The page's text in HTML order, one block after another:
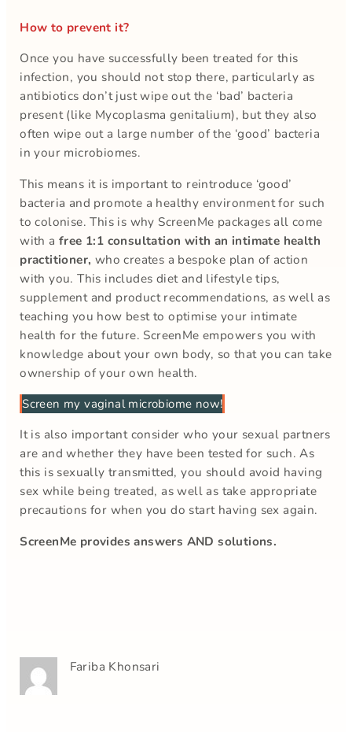
How to prevent it?
Once you have successfully been treated for this
infection, you should not stop there, particularly as
antibiotics don’t just wipe out the ‘bad’ bacteria
present (like Mycoplasma genitalium), but they also
often wipe out a large number of the ‘good’ bacteria
in your microbiomes.
This means it is important to reintroduce ‘good’
bacteria and promote a healthy environment for such
to colonise. This is why ScreenMe packages all come
with afree 1:1 consultation with an intimate health
practitioner, who creates a bespoke plan of action
with you. This includes diet and lifestyle tips,
supplement and product recommendations, as well as
teaching you how best to optimise your intimate
health for the future. ScreenMe empowers you with
knowledge about your own body, so that you can take
ownership of your own health.
Screen my vaginal microbiome now!
It is also important consider who your sexual partners
are and whether they have been tested for such. As
this is sexually transmitted, you should avoid having
sex while being treated, as well as take appropriate
precautions for when you do start having sex again.
ScreenMe provides answers AND solutions.
Fariba Khonsari